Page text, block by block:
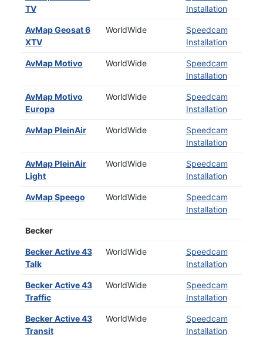
TV
Installation
AvMap Geosat 6
XTV
WorldWide
Speedcam
Installation
AvMap Motivo WorldWide
Speedcam
Installation
AvMap Motivo
Europa
WorldWide
Speedcam
Installation
AvMap PleinAir WorldWide
Speedcam
Installation
AvMap PleinAir
Light
WorldWide
Speedcam
Installation
AvMap Speego WorldWide
Speedcam
Installation
Becker
Becker Active 43
Talk
WorldWide
Speedcam
Installation
Becker Active 43
Traffic
WorldWide
Speedcam
Installation
Becker Active 43
Transit
WorldWide
Speedcam
Installation